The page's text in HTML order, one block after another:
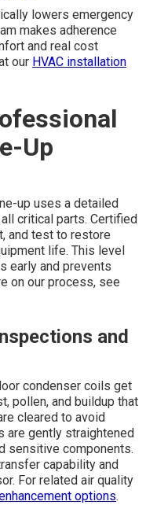
lowers emergency
makes adherence
and real cost
our HVAC installation
Up
up uses a detailed
critical parts. Certified
and test to restore
life. This level
early and prevents
on our process, see
and
condenser coils get
pollen, and buildup that
cleared to avoid
are gently straightened
sensitive components.
capability and
For related air quality
options.